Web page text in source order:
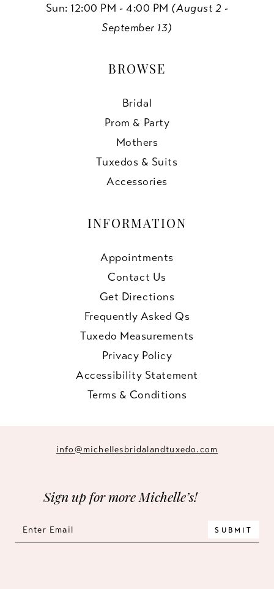
Sun: 12:00 PM - 4:00 PM (August 2 -
September 13)
BROWSE
Bridal
Prom & Party
Mothers
Tuxedos & Suits
Accessories
INFORMATION
Appointments
Contact Us
Get Directions
Frequently Asked Qs
Tuxedo Measurements
Privacy Policy
Accessibility Statement
Terms & Conditions
info@michellesbridalandtuxedo.com
Sign up for more Michelle’s!
SUBMIT